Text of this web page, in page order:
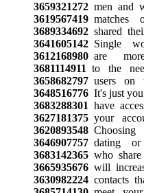
3659321272men and
3619567419matches
3689334692shared
3641605142Single
3612168980are more
3681114911 to the
3658682797users on
3648516776It's just you
3683288301 have
3627181375your
3620893548
3646907757dating or
3683142365who share
3665935676will
3630982224contacts